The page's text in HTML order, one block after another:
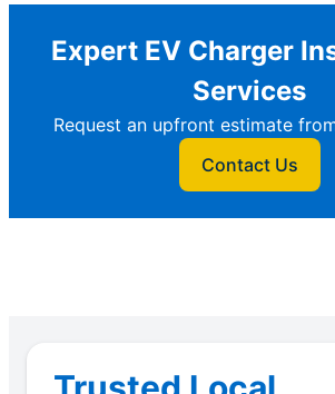
Expert EV Charger
Services
Request an upfront estimate
Contact Us